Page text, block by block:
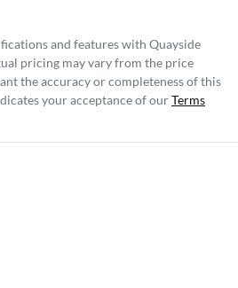
and features with Quayside
pricing may vary from the price
the accuracy or completeness of this
your acceptance of ourTerms